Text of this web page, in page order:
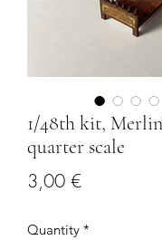
1/48th kit,
quarter scale
3,00 €Price
Quantity *